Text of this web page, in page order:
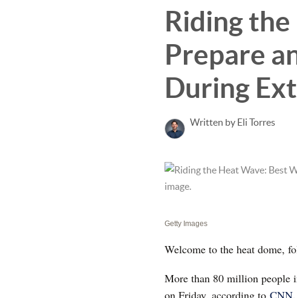
Riding the
Prepare
During
Written by Eli Torres
Getty Images
Welcome to the heat dome,
More than 80 million people
on Friday, according to CNN